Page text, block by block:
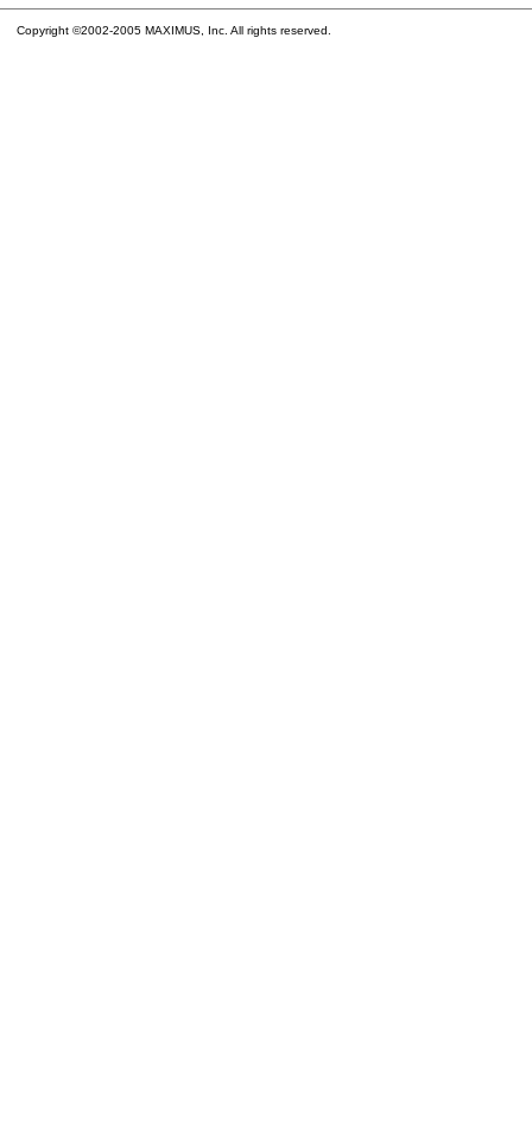
Copyright ©2002-2005 MAXIMUS, Inc. All rights reserved.